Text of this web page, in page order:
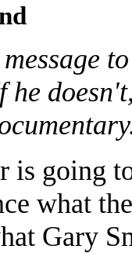
he
is going
what
Gary